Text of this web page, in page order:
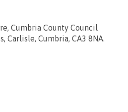
Cumbria County Council
Carlisle, Cumbria, CA3 8NA